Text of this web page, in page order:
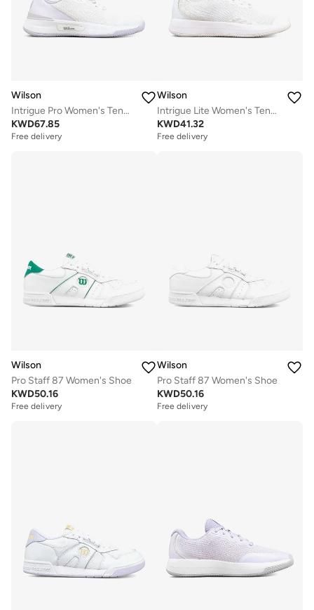
Wilson
Intrigue Pro Women's Tennis Shoe
KWD67.85
Free delivery
Wilson
Intrigue Lite Women's Tennis Shoe
KWD41.32
Free delivery
Wilson
Pro Staff 87 Women's Shoe
KWD50.16
Free delivery
Wilson
Pro Staff 87 Women's Shoe
KWD50.16
Free delivery